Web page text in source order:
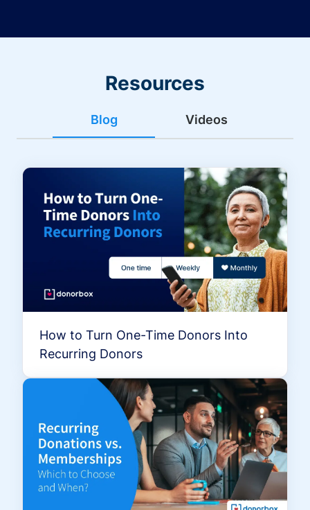
Resources
Blog Videos
How to Turn One-Time Donors Into
Recurring Donors